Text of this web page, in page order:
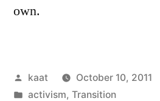
own.
Posted
by
kaat
October 10, 2011
Posted
activism, Transition